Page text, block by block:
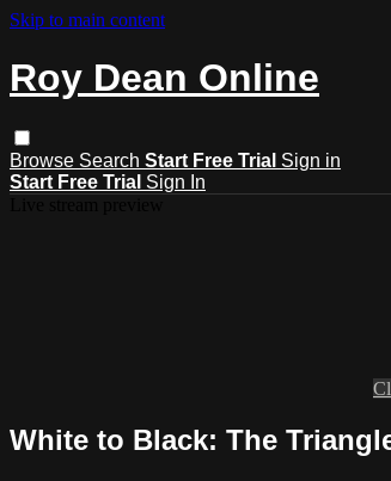
Skip to main content
Roy Dean Online
Browse Search Start Free Trial Sign in
Start Free Trial Sign In
White to Black: The